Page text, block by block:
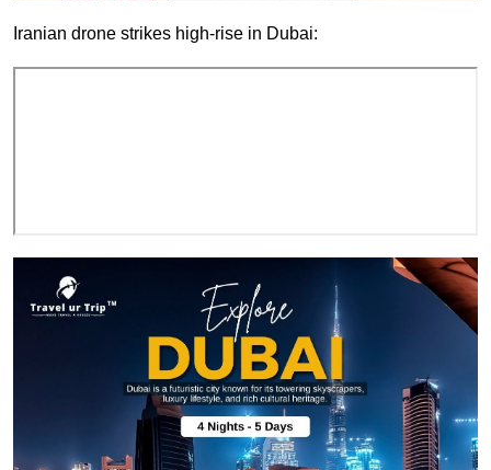
Iranian drone strikes high-rise in Dubai: